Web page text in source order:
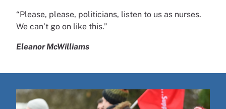
“Please, please, politicians, listen to us as nurses.
We can’t go on like this.”
Eleanor McWilliams